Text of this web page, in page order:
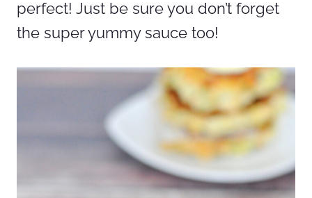
perfect! Just be sure you don’t forget
the super yummy sauce too!